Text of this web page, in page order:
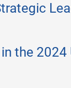
the 2024